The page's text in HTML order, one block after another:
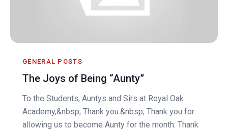
GENERAL POSTS
The Joys of Being “Aunty”
To the Students, Auntys and Sirs at Royal Oak
Academy,&nbsp; Thank you.&nbsp; Thank you for
allowing us to become Aunty for the month. Thank